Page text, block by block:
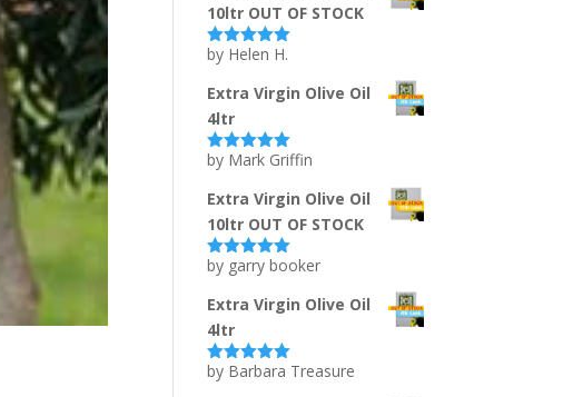
10ltr OUT OF STOCK
Rated5out
by Helen H.
Extra Virgin Olive Oil
4ltr
Rated5out
by Mark Griffin
Extra Virgin Olive Oil
10ltr OUT OF STOCK
Rated5out
by garry booker
Extra Virgin Olive Oil
4ltr
Rated5out
by Barbara Treasure